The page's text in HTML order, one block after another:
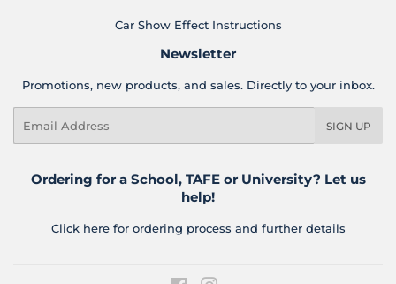
Car Show Effect Instructions
Newsletter
Promotions, new products, and sales. Directly to your inbox.
SIGN UP
Ordering for a School, TAFE or University? Let us
help!
Click here for ordering process and further details